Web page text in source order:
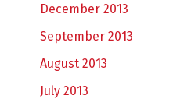
December 2013
September 2013
August 2013
July 2013